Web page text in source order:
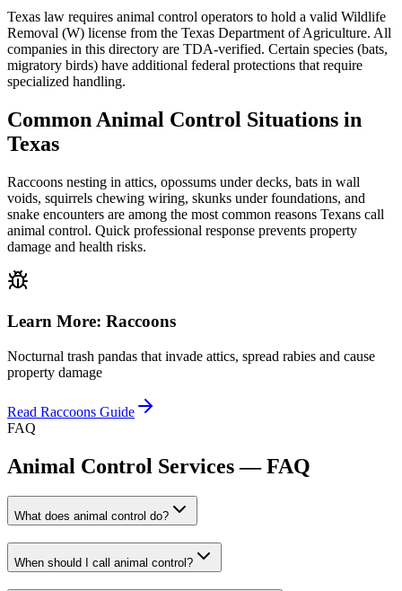
Texas law requires animal control operators to hold a valid Wildlife
Removal (W) license from the Texas Department of Agriculture. All
companies in this directory are TDA-verified. Certain species (bats,
migratory birds) have additional federal protections that require
specialized handling.
Common Animal Control Situations in
Texas
Raccoons nesting in attics, opossums under decks, bats in wall
voids, squirrels chewing wiring, skunks under foundations, and
snake encounters are among the most common reasons Texans call
animal control. Quick professional response prevents property
damage and health risks.
Learn More: Raccoons
Nocturnal trash pandas that invade attics, spread rabies and cause
property damage
Read Raccoons Guide
FAQ
Animal Control Services— FAQ
What does animal control do?
When should I call animal control?